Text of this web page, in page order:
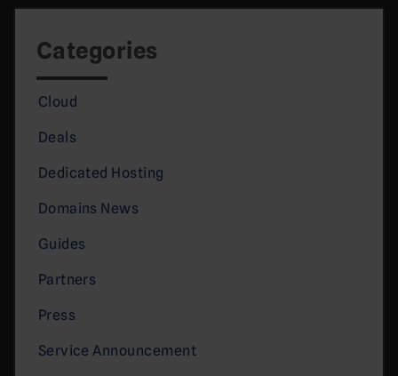
Categories
Cloud
Deals
Dedicated Hosting
Domains News
Guides
Partners
Press
Service Announcement